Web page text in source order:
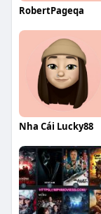
RobertPageqa
Nha Cái Lucky88